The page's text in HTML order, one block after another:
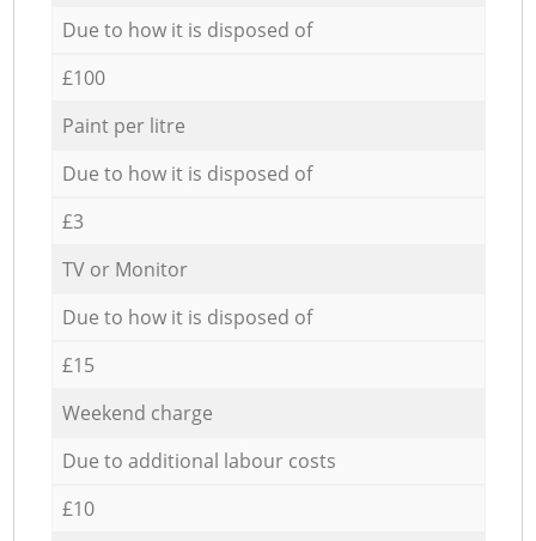
Due to how it is disposed of
£100
Paint per litre
Due to how it is disposed of
£3
TV or Monitor
Due to how it is disposed of
£15
Weekend charge
Due to additional labour costs
£10